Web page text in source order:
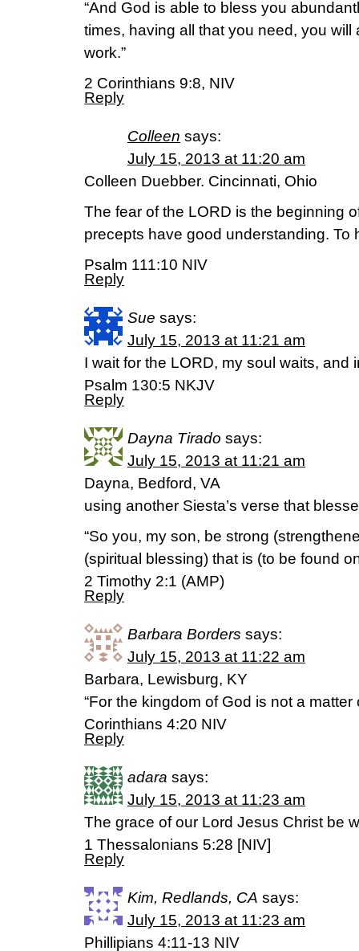
“And God is able to bless you
times, having all that you need, you
work.”
2 Corinthians 9:8, NIV
Reply
Colleen says:
July 15, 2013 at 11:20 am
Colleen Duebber. Cincinnati, Ohio
The fear of the LORD is the beginning
precepts have good understanding. To
Psalm 111:10 NIV
Reply
Sue says:
July 15, 2013 at 11:21 am
I wait for the LORD, my soul waits, and
Psalm 130:5 NKJV
Reply
Dayna Tirado says:
July 15, 2013 at 11:21 am
Dayna, Bedford, VA
using another Siesta’s verse that
“So you, my son, be strong
(spiritual blessing) that is (to be found
2 Timothy 2:1 (AMP)
Reply
Barbara Borders says:
July 15, 2013 at 11:22 am
Barbara, Lewisburg, KY
“For the kingdom of God is not a matter
Corinthians 4:20 NIV
Reply
adara says:
July 15, 2013 at 11:23 am
The grace of our Lord Jesus Christ be
1 Thessalonians 5:28 [NIV]
Reply
Kim, Redlands, CA says:
July 15, 2013 at 11:23 am
Phillipians 4:11-13 NIV